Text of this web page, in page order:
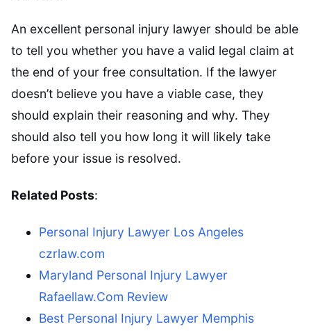
An excellent personal injury lawyer should be able
to tell you whether you have a valid legal claim at
the end of your free consultation. If the lawyer
doesn’t believe you have a viable case, they
should explain their reasoning and why. They
should also tell you how long it will likely take
before your issue is resolved.
Related Posts:
Personal Injury Lawyer Los Angeles
czrlaw.com
Maryland Personal Injury Lawyer
Rafaellaw.Com Review
Best Personal Injury Lawyer Memphis